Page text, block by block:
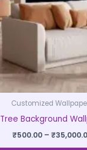
Customized
Background
₹500.00 – ₹